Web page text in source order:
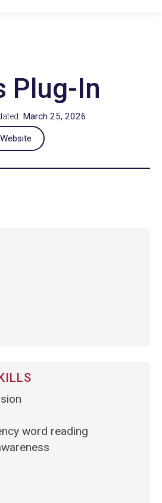
Plug-In
March 25, 2026
word reading